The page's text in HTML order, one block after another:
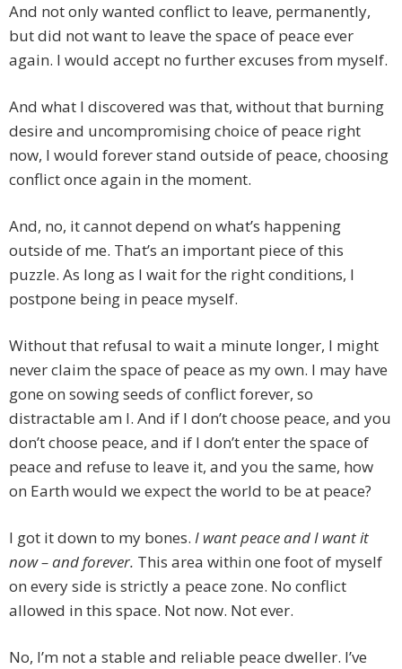
And not only wanted conflict to leave, permanently,
but did not want to leave the space of peace ever
again. I would accept no further excuses from myself.
And what I discovered was that, without that burning
desire and uncompromising choice of peace right
now, I would forever stand outside of peace, choosing
conflict once again in the moment.
And, no, it cannot depend on what’s happening
outside of me. That’s an important piece of this
puzzle. As long as I wait for the right conditions, I
postpone being in peace myself.
Without that refusal to wait a minute longer, I might
never claim the space of peace as my own. I may have
gone on sowing seeds of conflict forever, so
distractable am I. And if I don’t choose peace, and you
don’t choose peace, and if I don’t enter the space of
peace and refuse to leave it, and you the same, how
on Earth would we expect the world to be at peace?
I got it down to my bones. I want peace and I want it
now – and forever. This area within one foot of myself
on every side is strictly a peace zone. No conflict
allowed in this space. Not now. Not ever.
No, I’m not a stable and reliable peace dweller. I’ve